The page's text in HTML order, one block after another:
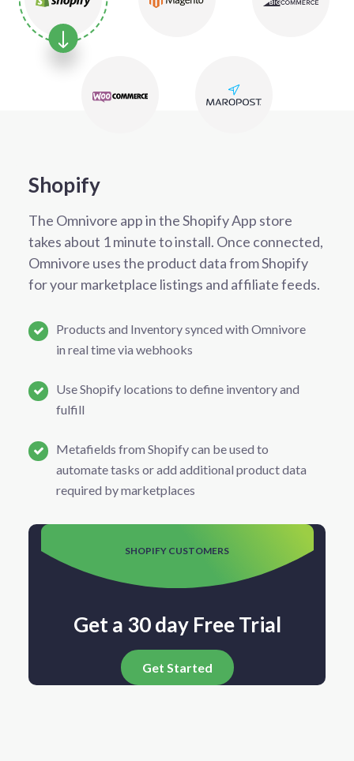
Shopify
The Omnivore app in the Shopify App store
takes about 1 minute to install. Once connected,
Omnivore uses the product data from Shopify
for your marketplace listings and affiliate feeds.
Products and Inventory synced with Omnivore
in real time via webhooks
Use Shopify locations to define inventory and
fulfill
Metafields from Shopify can be used to
automate tasks or add additional product data
required by marketplaces
SHOPIFY CUSTOMERS
Get a 30 day Free Trial
Get Started